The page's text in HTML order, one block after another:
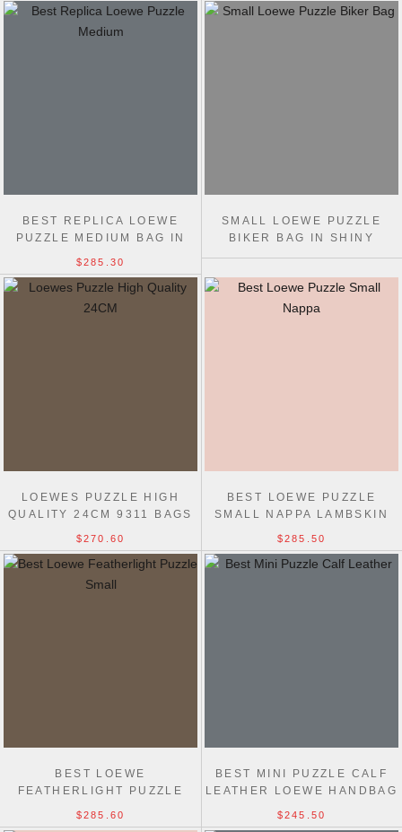
BEST REPLICA LOEWE
PUZZLE MEDIUM BAG IN
$285.30
SMALL LOEWE PUZZLE
BIKER BAG IN SHINY
LOEWES PUZZLE HIGH
QUALITY 24CM 9311 BAGS
$270.60
BEST LOEWE PUZZLE
SMALL NAPPA LAMBSKIN
$285.50
BEST LOEWE
FEATHERLIGHT PUZZLE
HANDBAG 24CM
$285.60
BEST MINI PUZZLE CALF
LEATHER LOEWE HANDBAG
$245.50